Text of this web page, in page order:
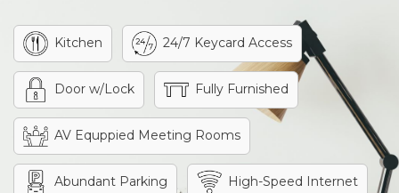
Kitchen 24/7 Keycard Access
Door w/Lock Fully Furnished
AV Equppied Meeting Rooms
Abundant Parking High-Speed Internet